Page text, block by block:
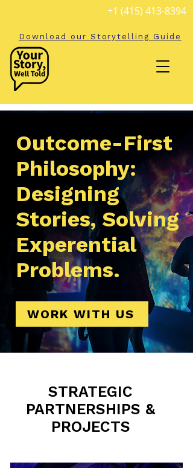
+1 (415) 413-8394
Download our Storytelling Guide
Outcome-First
Philosophy:
Designing
Stories, Solving
Experential
Problems.
WORK WITH US
STRATEGIC
PARTNERSHIPS &
PROJECTS